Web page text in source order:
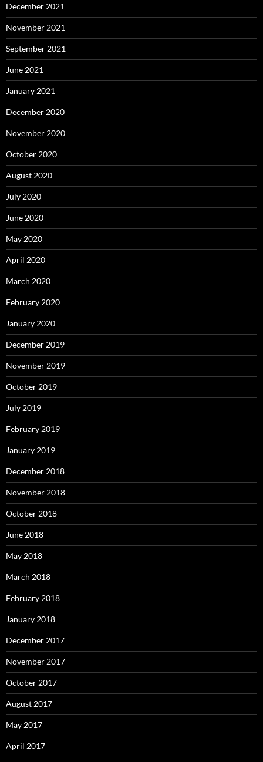
December 2021
November 2021
September 2021
June 2021
January 2021
December 2020
November 2020
October 2020
August 2020
July 2020
June 2020
May 2020
April 2020
March 2020
February 2020
January 2020
December 2019
November 2019
October 2019
July 2019
February 2019
January 2019
December 2018
November 2018
October 2018
June 2018
May 2018
March 2018
February 2018
January 2018
December 2017
November 2017
October 2017
August 2017
May 2017
April 2017